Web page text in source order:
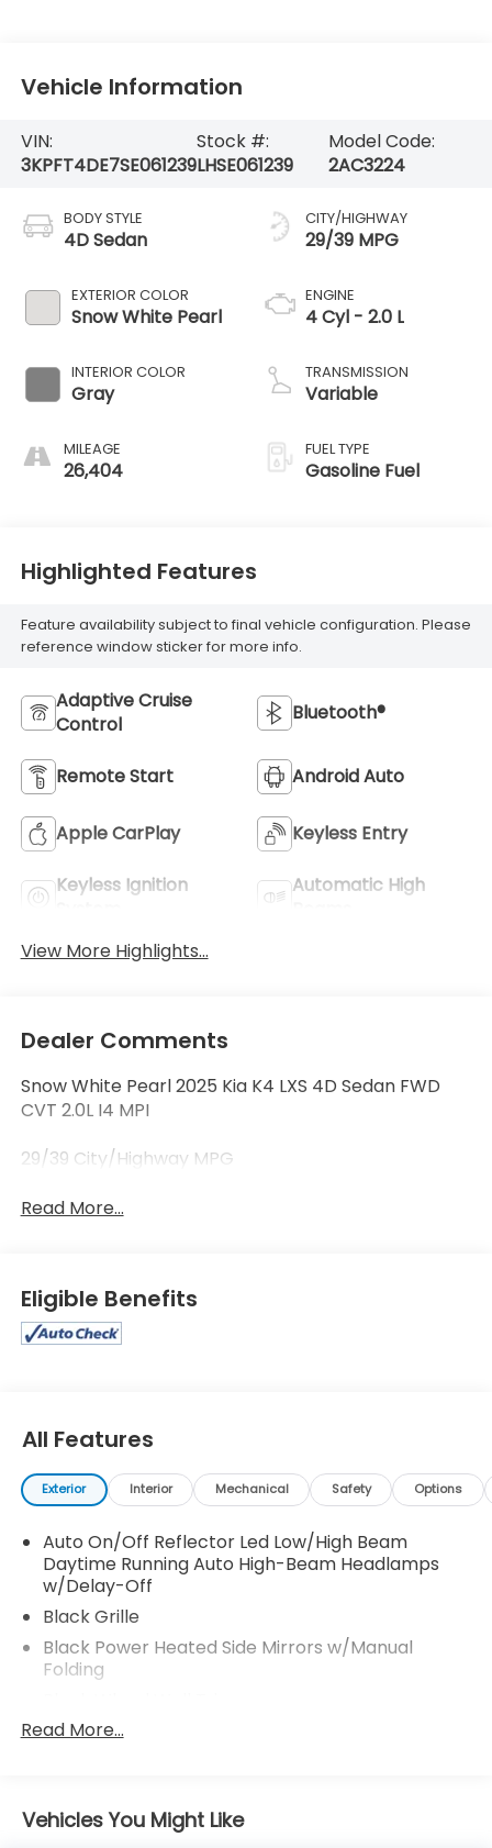
Vehicle Information
VIN:
3KPFT4DE7SE061239
Stock #:
LHSE061239
Model Code:
2AC3224
BODY STYLE
4D Sedan
EXTERIOR COLOR
Snow White Pearl
INTERIOR COLOR
Gray
MILEAGE
26,404
CITY/HIGHWAY
29/39 MPG
ENGINE
4 Cyl - 2.0 L
TRANSMISSION
Variable
FUEL TYPE
Gasoline Fuel
Highlighted Features
Feature availability subject to final vehicle configuration. Please
reference window sticker for more info.
Adaptive Cruise
Control
Bluetooth®
Remote Start Android Auto
Apple CarPlay Keyless Entry
Keyless Ignition
Automatic High
View More Highlights...
Dealer Comments
Snow White Pearl 2025 Kia K4 LXS 4D Sedan FWD
CVT 2.0L I4 MPI
29/39 City/Highway MPG
Read More...
Eligible Benefits
All Features
Exterior Interior Mechanical Safety Options
Auto On/Off Reflector Led Low/High Beam
Daytime Running Auto High-Beam Headlamps
w/Delay-Off
Black Grille
Black Power Heated Side Mirrors w/Manual
Folding
Body-Colored Door Handles
Body-Colored Rear Bumper w/Black Rub
Strip/Fascia Accent and Metal-Look Bumper
Read More...
Vehicles You Might Like